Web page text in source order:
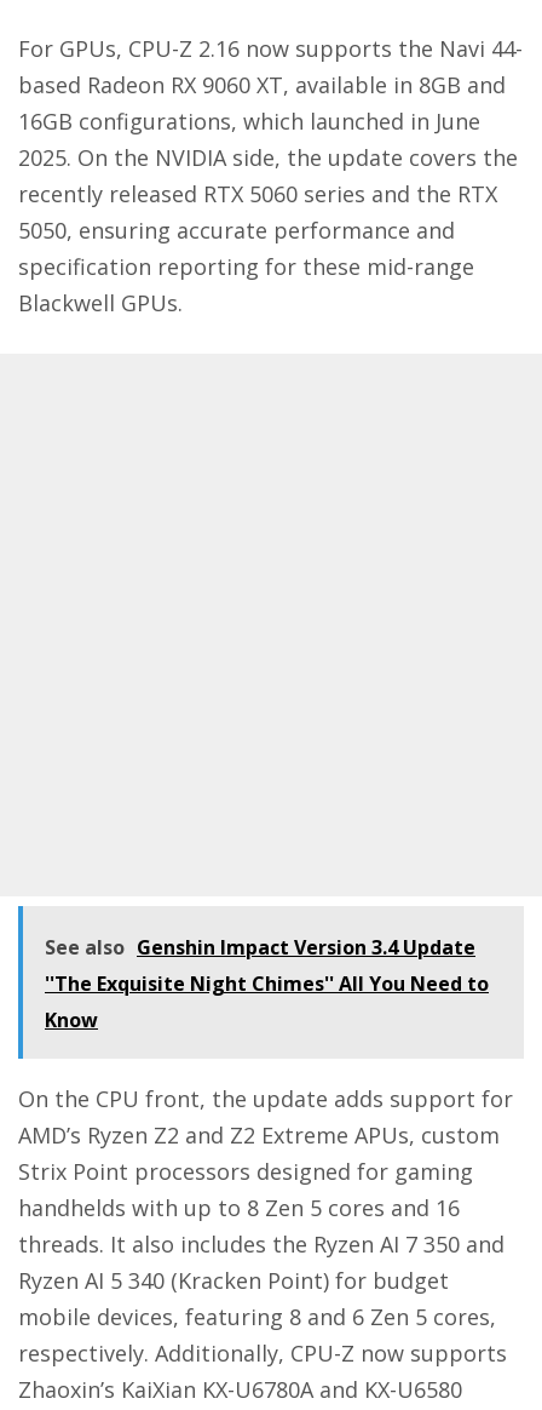
For GPUs, CPU-Z 2.16 now supports the Navi 44-
based Radeon RX 9060 XT, available in 8GB and
16GB configurations, which launched in June
2025. On the NVIDIA side, the update covers the
recently released RTX 5060 series and the RTX
5050, ensuring accurate performance and
specification reporting for these mid-range
Blackwell GPUs.
See also Genshin Impact Version 3.4 Update
''The Exquisite Night Chimes'' All You Need to
Know
On the CPU front, the update adds support for
AMD’s Ryzen Z2 and Z2 Extreme APUs, custom
Strix Point processors designed for gaming
handhelds with up to 8 Zen 5 cores and 16
threads. It also includes the Ryzen AI 7 350 and
Ryzen AI 5 340 (Kracken Point) for budget
mobile devices, featuring 8 and 6 Zen 5 cores,
respectively. Additionally, CPU-Z now supports
Zhaoxin’s KaiXian KX-U6780A and KX-U6580